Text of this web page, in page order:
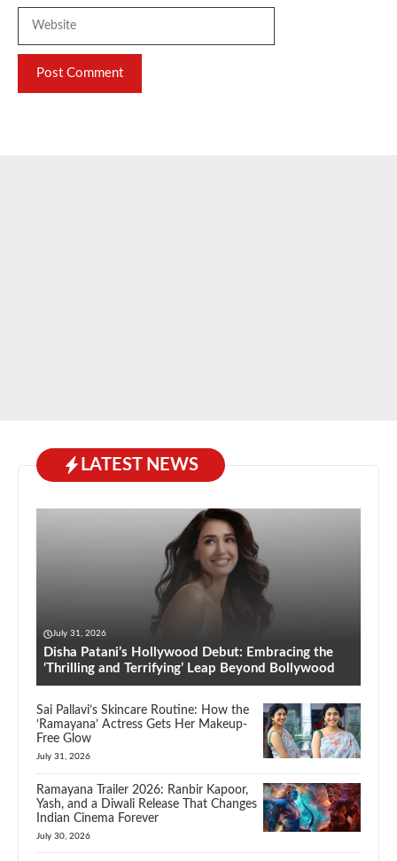
LATEST NEWS
July 31, 2026
Disha Patani’s Hollywood Debut: Embracing the
‘Thrilling and Terrifying’ Leap Beyond Bollywood
Sai Pallavi’s Skincare Routine: How the
‘Ramayana’ Actress Gets Her Makeup-
Free Glow
July 31, 2026
Ramayana Trailer 2026: Ranbir Kapoor,
Yash, and a Diwali Release That Changes
Indian Cinema Forever
July 30, 2026